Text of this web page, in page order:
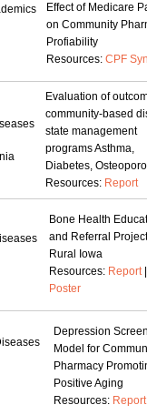
Effect of Medicare
on Community
Profiability
Resources: CPF
Evaluation of
community-based
state management
programs Asthma,
Diabetes,
Resources: Report
Bone Health
and Referral
Rural Iowa
Resources: Report|
Poster
Depression
Model for
Pharmacy
Positive Aging
Resources: Report